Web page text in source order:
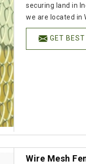
securing land in
we are located in
GET
Wire Mesh